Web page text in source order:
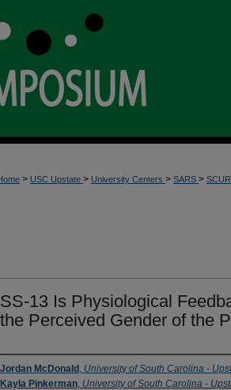
> USC Upstate > University Centers > SARS >
SS-13 Is Physiological
the Perceived Gender of the
Presenter Information
Jordan McDonald , University of South Carolina -
Kayla Pinkerman, University of South Carolina -